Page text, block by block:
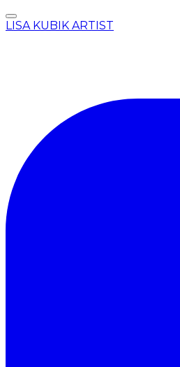
LISA KUBIK ARTIST